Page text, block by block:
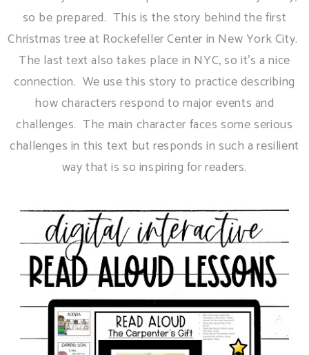
so be prepared. This is the story behind the first
Christmas tree at Rockefeller Center in New York City.
The last text also takes place in NYC, so it's a nice
connection. We use this story to practice describing
how characters respond to major events and
challenges. The main character faces some serious
challenges in this text but responds in such a resilient
way that is so inspiring for readers.